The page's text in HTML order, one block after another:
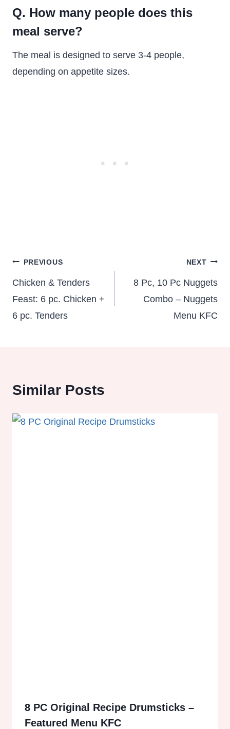
Q. How many people does this
meal serve?
The meal is designed to serve 3-4 people,
depending on appetite sizes.
Post
navigation
PREVIOUS
Chicken & Tenders
Feast: 6 pc. Chicken +
6 pc. Tenders
NEXT
8 Pc, 10 Pc Nuggets
Combo – Nuggets
Menu KFC
Similar Posts
8 PC Original Recipe Drumsticks –
Featured Menu KFC